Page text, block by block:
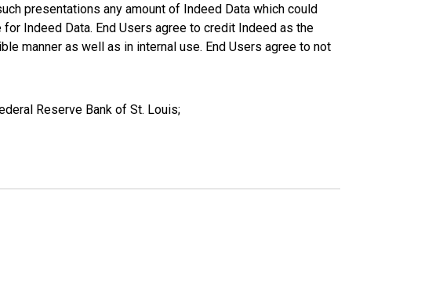
presentations any amount of Indeed Data which could
Indeed Data. End Users agree to credit Indeed as the
manner as well as in internal use. End Users agree to not
Reserve Bank of St. Louis;